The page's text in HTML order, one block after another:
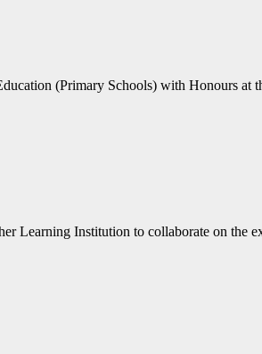
(Primary Schools) with Honours
Learning Institution to collaborate on the